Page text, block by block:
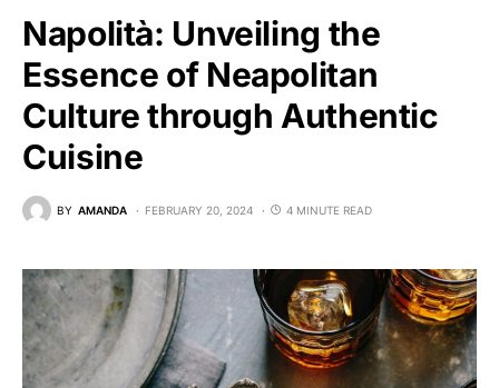
Napolità: Unveiling the
Essence of Neapolitan
Culture through Authentic
Cuisine
BY AMANDA FEBRUARY 20, 2024 4 MINUTE READ